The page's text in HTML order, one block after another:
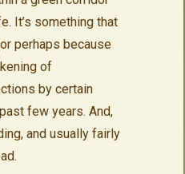
It’s something that
perhaps because
of
by certain
few years. And,
and usually fairly